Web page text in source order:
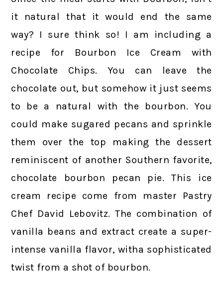
it natural that it would end the same
way? I sure think so! I am including a
recipe for Bourbon Ice Cream with
Chocolate Chips. You can leave the
chocolate out, but somehow it just seems
to be a natural with the bourbon. You
could make sugared pecans and sprinkle
them over the top making the dessert
reminiscent of another Southern favorite,
chocolate bourbon pecan pie. This ice
cream recipe come from master Pastry
Chef David Lebovitz. The combination of
vanilla beans and extract create a super-
intense vanilla flavor, witha sophisticated
twist from a shot of bourbon.